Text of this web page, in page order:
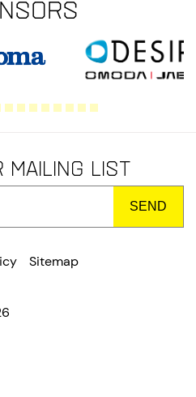
mailing list
Sitemap